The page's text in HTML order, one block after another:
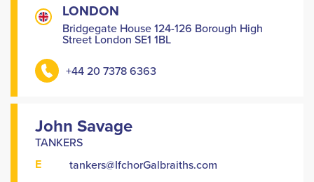
LONDON
Bridgegate House 124-126 Borough High
Street London SE1 1BL
+44 20 7378 6363
John Savage
TANKERS
E tankers@IfchorGalbraiths.com